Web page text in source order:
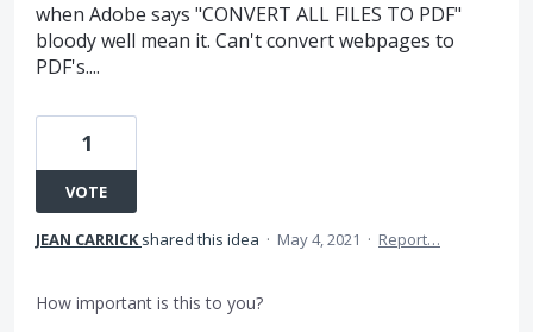
when Adobe says "CONVERT ALL FILES TO PDF"
bloody well mean it. Can't convert webpages to
PDF's....
1
VOTE
JEAN CARRICK shared this idea · May 4, 2021 · Report…
How important is this to you?